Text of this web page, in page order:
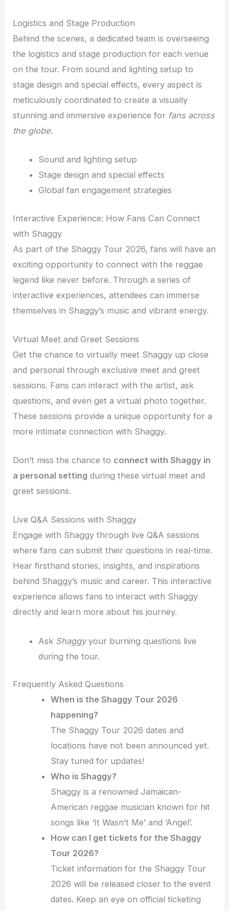
Logistics and Stage Production
Behind the scenes, a dedicated team is overseeing
the logistics and stage production for each venue
on the tour. From sound and lighting setup to
stage design and special effects, every aspect is
meticulously coordinated to create a visually
stunning and immersive experience for fans across
the globe.
Sound and lighting setup
Stage design and special effects
Global fan engagement strategies
Interactive Experience: How Fans Can Connect
with Shaggy
As part of the Shaggy Tour 2026, fans will have an
exciting opportunity to connect with the reggae
legend like never before. Through a series of
interactive experiences, attendees can immerse
themselves in Shaggy’s music and vibrant energy.
Virtual Meet and Greet Sessions
Get the chance to virtually meet Shaggy up close
and personal through exclusive meet and greet
sessions. Fans can interact with the artist, ask
questions, and even get a virtual photo together.
These sessions provide a unique opportunity for a
more intimate connection with Shaggy.
Don’t miss the chance to connect with Shaggy in
a personal setting during these virtual meet and
greet sessions.
Live Q&A Sessions with Shaggy
Engage with Shaggy through live Q&A sessions
where fans can submit their questions in real-time.
Hear firsthand stories, insights, and inspirations
behind Shaggy’s music and career. This interactive
experience allows fans to interact with Shaggy
directly and learn more about his journey.
Ask Shaggyyour burning questions live
during the tour.
Frequently Asked Questions
When is the Shaggy Tour 2026
happening?
The Shaggy Tour 2026 dates and
locations have not been announced yet.
Stay tuned for updates!
Who is Shaggy?
Shaggy is a renowned Jamaican-
American reggae musician known for hit
songs like ‘It Wasn’t Me’ and ‘Angel’.
How can I get tickets for the Shaggy
Tour 2026?
Ticket information for the Shaggy Tour
2026 will be released closer to the event
dates. Keep an eye on official ticketing